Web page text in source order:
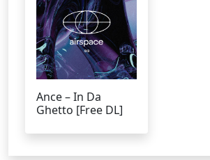
Ance – In Da
Ghetto [Free DL]